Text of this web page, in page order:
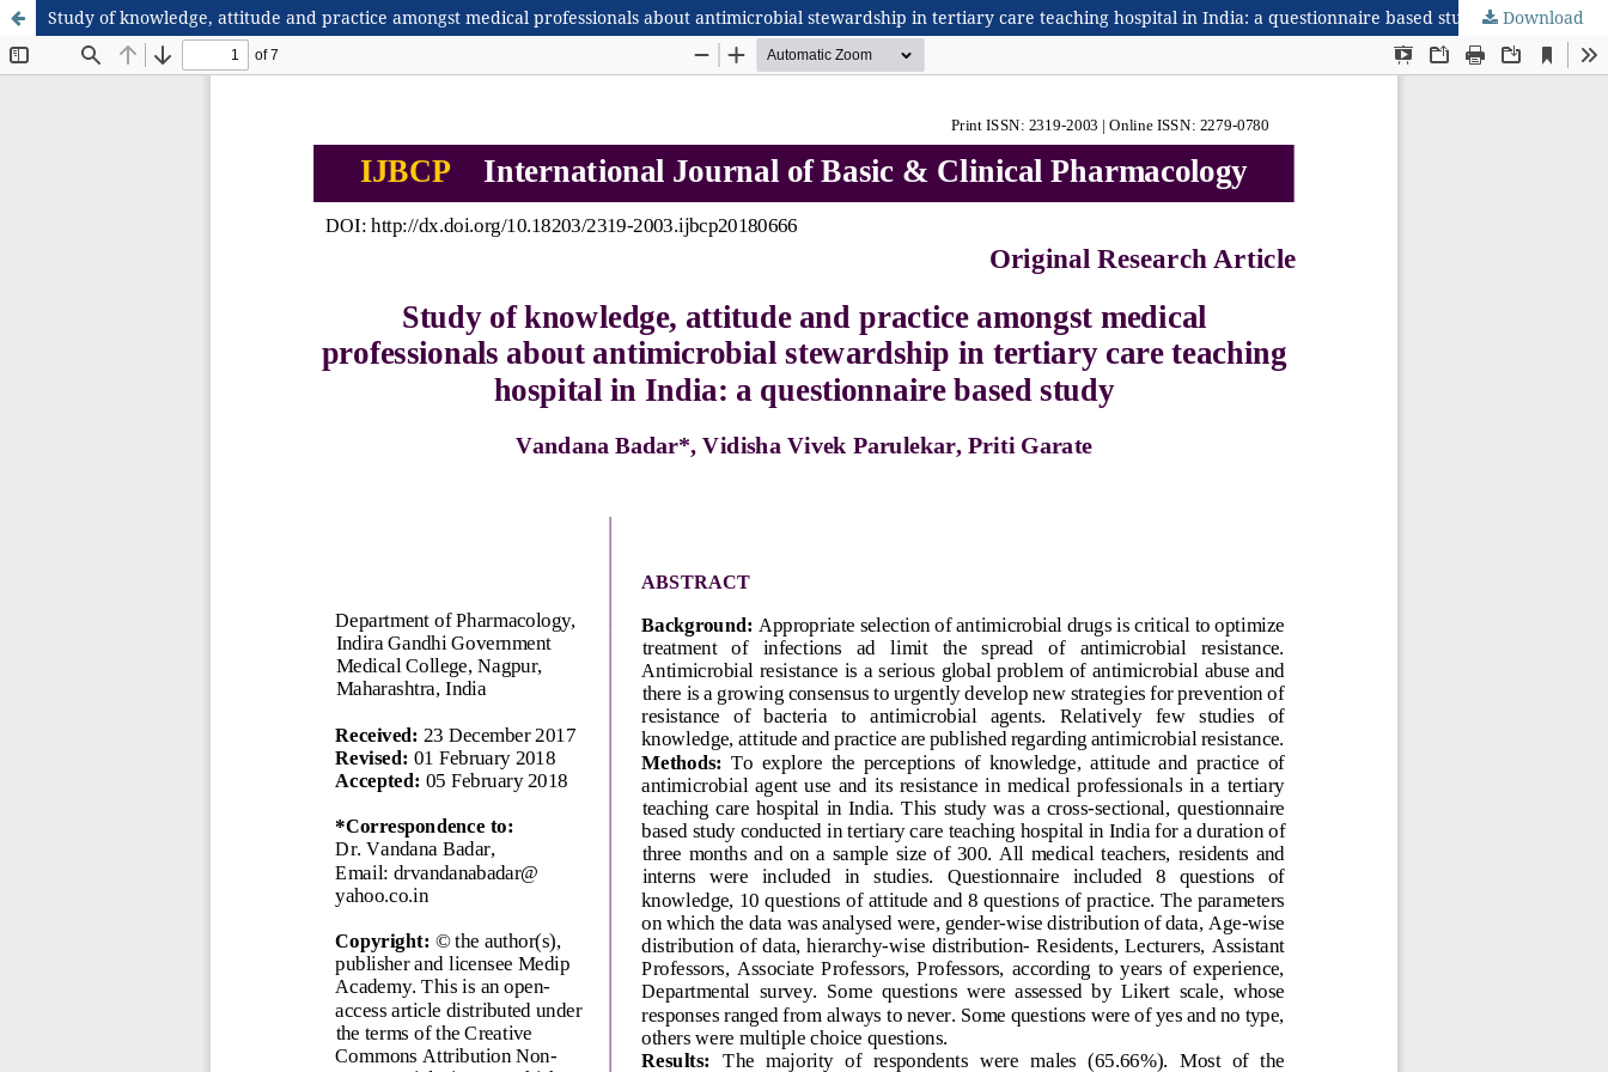
Study of knowledge, attitude and practice amongst medical professionals about antimicrobial stewardship in tertiary care teaching hospital in India: a questionnaire based study Download